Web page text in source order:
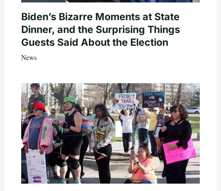
Biden’s Bizarre Moments at State
Dinner, and the Surprising Things
Guests Said About the Election
News